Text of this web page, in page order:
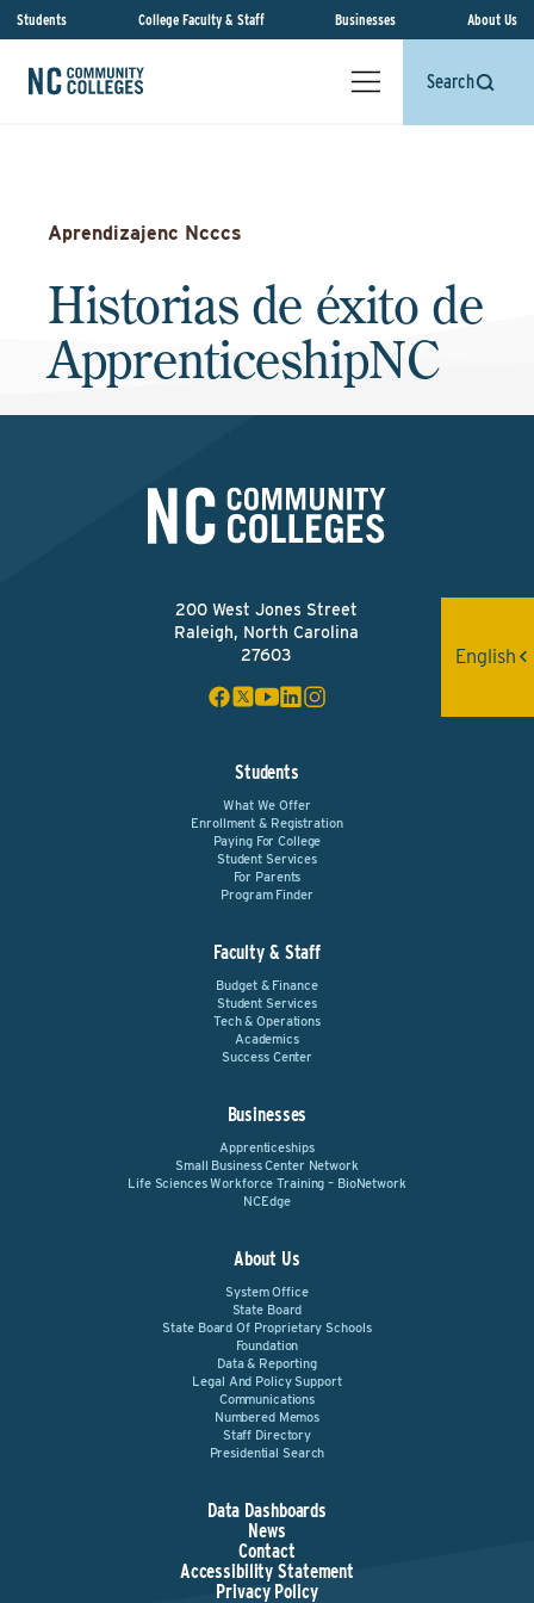
Students College Faculty & Staff Businesses About Us
Search
Aprendizajenc Ncccs
Historias de éxito de
ApprenticeshipNC
200 West Jones Street
Raleigh, North Carolina
27603
Students
What We Offer
Enrollment & Registration
Paying For College
Student Services
For Parents
Program Finder
Faculty & Staff
Budget & Finance
Student Services
Tech & Operations
Academics
Success Center
Businesses
Apprenticeships
Small Business Center Network
Life Sciences Workforce Training – BioNetwork
NCEdge
About Us
System Office
State Board
State Board Of Proprietary Schools
Foundation
Data & Reporting
Legal And Policy Support
Communications
Numbered Memos
Staff Directory
Presidential Search
Data Dashboards
News
Contact
Accessibility Statement
Privacy Policy
English